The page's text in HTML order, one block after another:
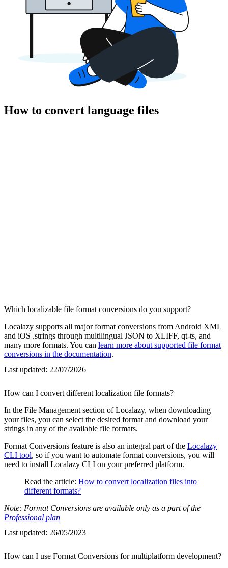
How to convert language files
Which localizable file format conversions do you support?
Localazy supports all major format conversions from Android XML
and iOS .strings through multilingual JSON to XLIFF, qt-ts, and
many more formats. You can learn more about supported file format
conversions in the documentation.
Last updated: 22/07/2026
How can I convert different localization file formats?
In the File Management section of Localazy, when downloading
your files, you can select the desired format and download your
strings in any of the available file formats.
Format Conversions feature is also an integral part of the Localazy
CLI tool, so if you want to automate format conversions, you will
need to install Localazy CLI on your preferred platform.
Read the article: How to convert localization files into
different formats?
Note: Format Conversions are available only as a part of the
Professional plan
Last updated: 26/05/2023
How can I use Format Conversions for multiplatform development?